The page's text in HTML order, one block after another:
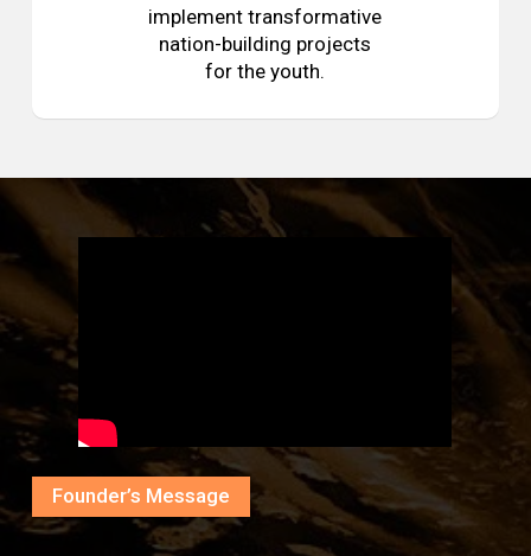
implement transformative
nation-building projects
for the youth.
Founder’s Message